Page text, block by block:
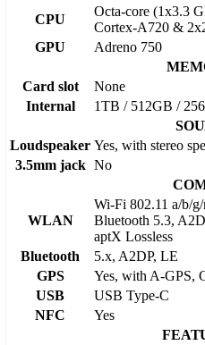
CPU
Octa-core (1x3.3
Cortex-A720 &
GPU
Adreno 750
Card slot
None
Internal
1TB / 512GB /
Loudspeaker Yes, with stereo
3.5mm jack No
WLAN
Wi-Fi 802.11 a/b/
Bluetooth 5.3,
aptX Lossless
Bluetooth
5.x, A2DP, LE
GPS
Yes, with A-GPS,
USB
USB Type-C
NFC
Yes